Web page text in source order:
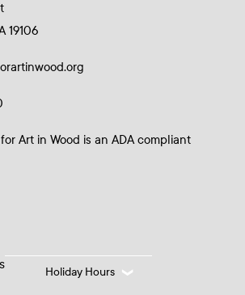
19106
Art in Wood is an ADA compliant
Holiday Hours